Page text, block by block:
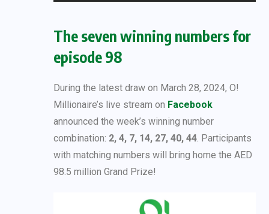
The seven winning numbers for
episode 98
During the latest draw on March 28, 2024, O!
Millionaire’s live stream on Facebook
announced the week’s winning number
combination: 2, 4, 7, 14, 27, 40, 44. Participants
with matching numbers will bring home the AED
98.5 million Grand Prize!